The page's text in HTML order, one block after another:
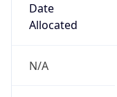
Date
Allocated
N/A